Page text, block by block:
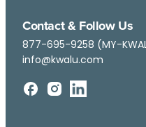
Contact & Follow Us
877-695-9258 (MY-
info@kwalu.com